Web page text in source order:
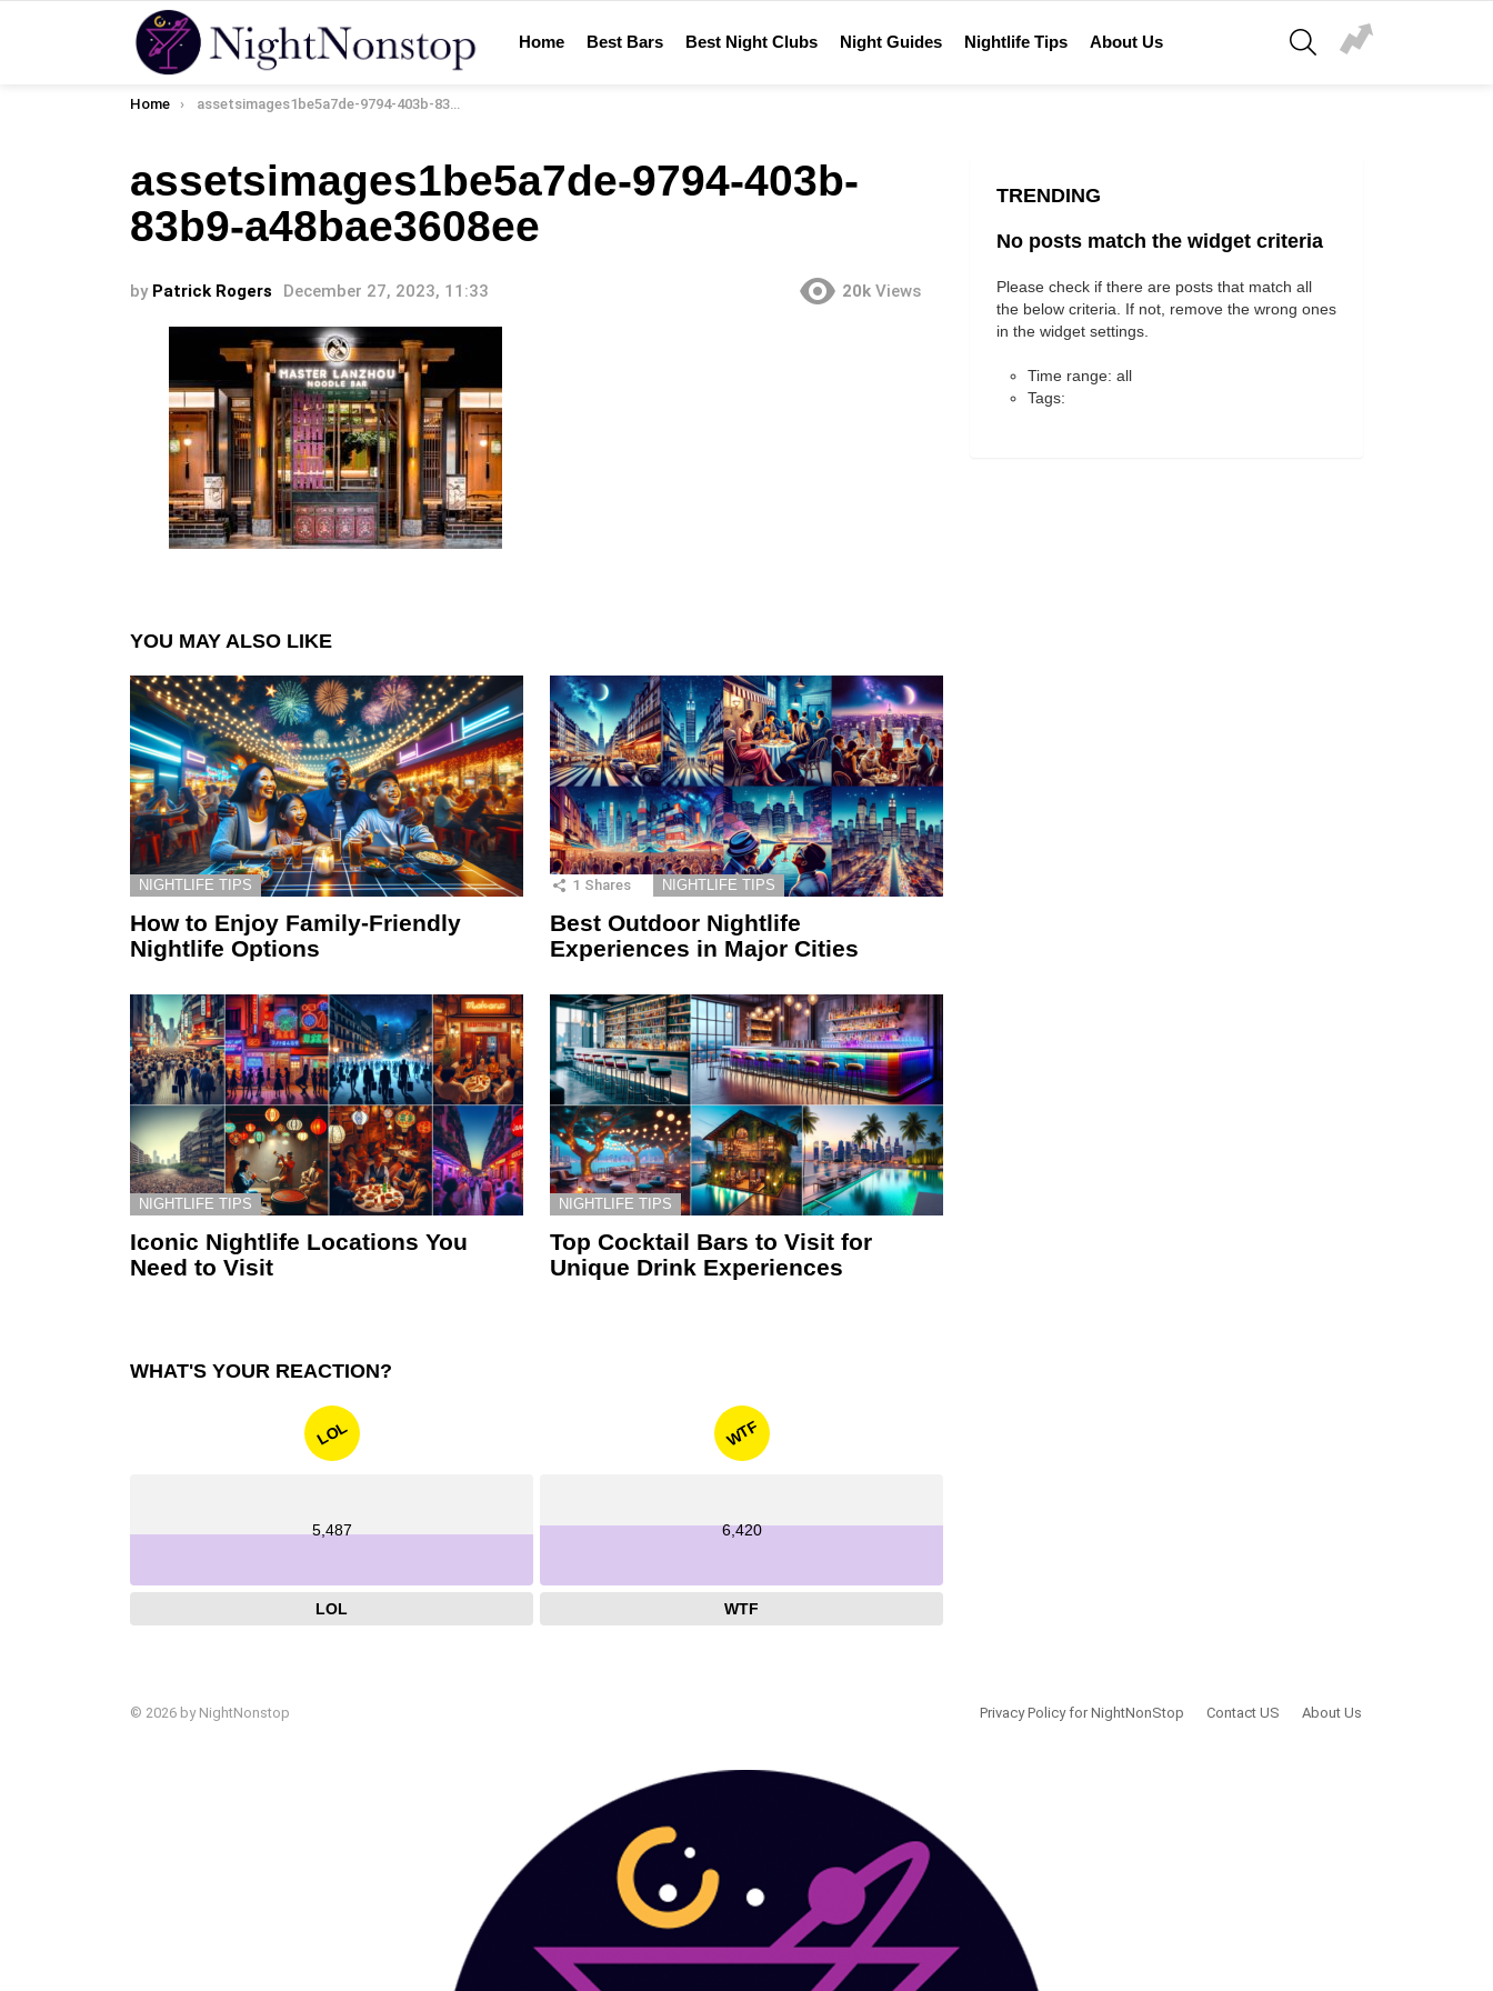
Home Best Bars Best Night Clubs Night Guides Nightlife Tips About Us
SEARCH
You are here:
Home assetsimages1be5a7de-9794-403b-83b9-a48bae3608ee
assetsimages1be5a7de-9794-403b-
83b9-a48bae3608ee
by Patrick Rogers December 27, 2023, 11:33 20k Views
YOU MAY ALSO LIKE
NIGHTLIFE TIPS
How to Enjoy Family-Friendly
Nightlife Options
1 Shares NIGHTLIFE TIPS
Best Outdoor Nightlife
Experiences in Major Cities
NIGHTLIFE TIPS
Iconic Nightlife Locations You
Need to Visit
NIGHTLIFE TIPS
Top Cocktail Bars to Visit for
Unique Drink Experiences
WHAT'S YOUR REACTION?
LOL
5,487
LOL
WTF
6,420
WTF
TRENDING
No posts match the widget criteria
Please check if there are posts that match all
the below criteria. If not, remove the wrong ones
in the widget settings.
Time range: all
Tags:
© 2026 by NightNonstop Privacy Policy for NightNonStop Contact US About Us